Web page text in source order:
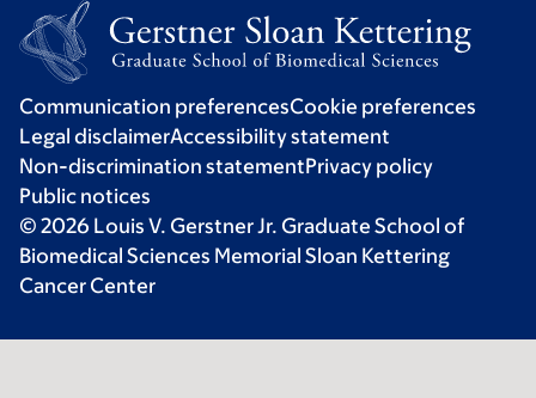
Communication preferencesCookie preferences
Legal disclaimerAccessibility statement
Non-discrimination statementPrivacy policy
Public notices
© 2026 Louis V. Gerstner Jr. Graduate School of
Biomedical Sciences Memorial Sloan Kettering
Cancer Center